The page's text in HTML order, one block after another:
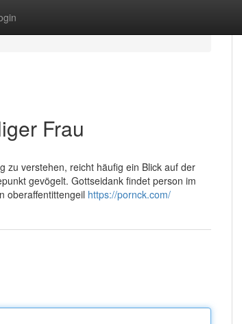
Frau
zu verstehen, reicht häufig ein Blick auf der
gevögelt. Gottseidank findet person im
oberaffentittengeil https://pornck.com/